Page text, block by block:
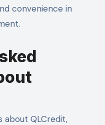
convenience in
about QLCredit,